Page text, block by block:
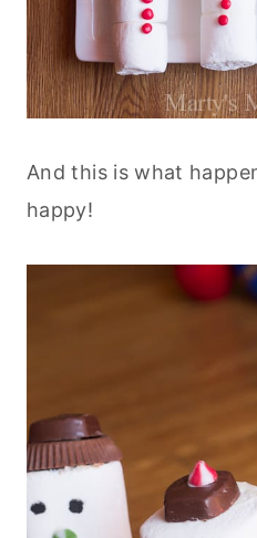
And this is what
happy!